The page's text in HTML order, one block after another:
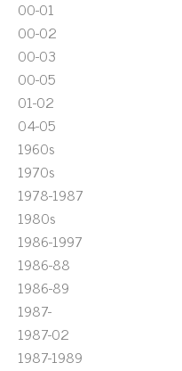
00-01
00-02
00-03
00-05
01-02
04-05
1960s
1970s
1978-1987
1980s
1986-1997
1986-88
1986-89
1987-
1987-02
1987-1989